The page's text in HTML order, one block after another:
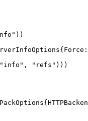
"refs")))